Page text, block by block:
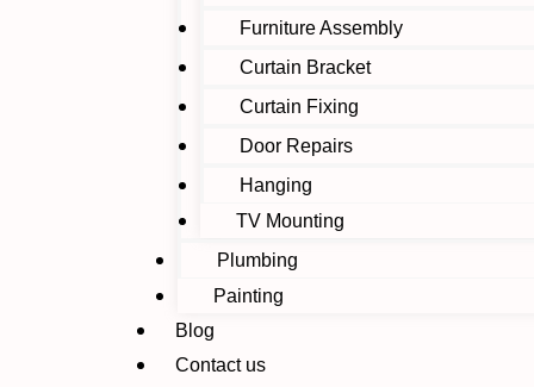
Furniture Assembly
Curtain Bracket
Curtain Fixing
Door Repairs
Hanging
TV Mounting
Plumbing
Painting
Blog
Contact us